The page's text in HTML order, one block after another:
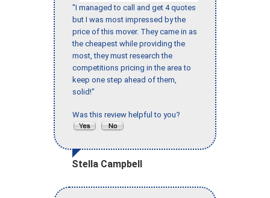
"I managed to call and get 4 quotes
but I was most impressed by the
price of this mover. They came in as
the cheapest while providing the
most, they must research the
competitions pricing in the area to
keep one step ahead of them,
solid!"
Was this review helpful to you?
Stella Campbell